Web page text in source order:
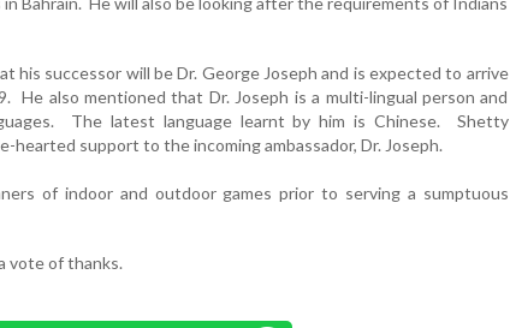
his successor will be Dr. George Joseph and is expected to arrive
He also mentioned that Dr. Joseph is a multi-lingual person and
The latest language learnt by him is Chinese. Shetty
support to the incoming ambassador, Dr. Joseph.
of indoor and outdoor games prior to serving a sumptuous
vote of thanks.